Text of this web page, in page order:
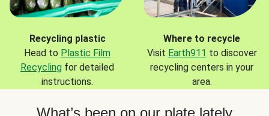
Recycling plastic
Head to Plastic Film
Recycling for detailed
instructions.
Where to recycle
Visit Earth911 to discover
recycling centers in your
area.
What’s been on our plate lately